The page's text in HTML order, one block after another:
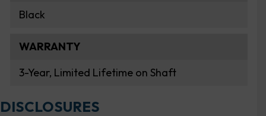
Black
WARRANTY
3-Year, Limited Lifetime on Shaft
DISCLOSURES